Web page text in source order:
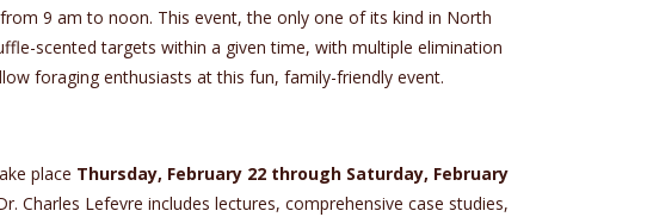
9 am to noon. This event, the only one of its kind in North
scented targets within a given time, with multiple elimination
foraging enthusiasts at this fun, family-friendly event.
place Thursday, February 22 through Saturday, February
Charles Lefevre includes lectures, comprehensive case studies,